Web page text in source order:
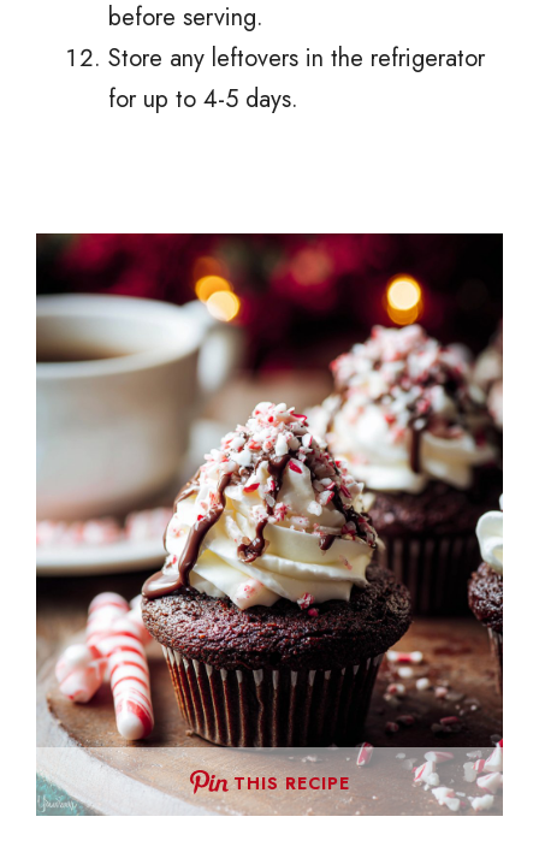
before serving.
Store any leftovers in the refrigerator
for up to 4-5 days.
THIS RECIPE